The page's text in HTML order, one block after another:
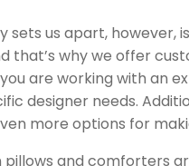
sets us apart, however,
that’s why we offer
are working with an
designer needs.
more options for
pillows and comforters